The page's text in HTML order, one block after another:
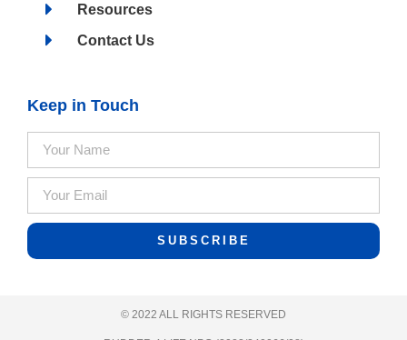
Resources
Contact Us
Keep in Touch
SUBSCRIBE
© 2022 ALL RIGHTS RESERVED​